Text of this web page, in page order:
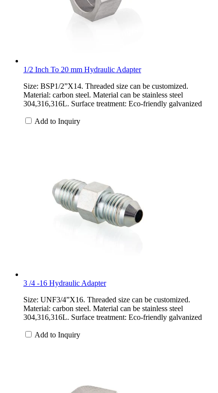
1/2 Inch To 20 mm Hydraulic Adapter
Size: BSP1/2”X14. Threaded size can be customized.
Material: carbon steel. Material can be stainless steel
304,316,316L. Surface treatment: Eco-friendly galvanized
Add to Inquiry
3 /4 -16 Hydraulic Adapter
Size: UNF3/4”X16. Threaded size can be customized.
Material: carbon steel. Material can be stainless steel
304,316,316L. Surface treatment: Eco-friendly galvanized
Add to Inquiry